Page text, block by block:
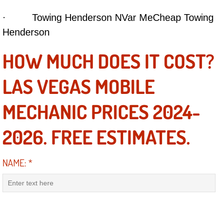
Boulder City Mobile Mechanic
Boulder City Mobile Car Repair
Boulder City Mobile Truck Repair
Boulder City Mobile Boat Repair
Enterprise Mobile Car Lockout
Enterprise Mobile Roadside
· Towing Henderson NVar MeCheap Towing
Henderson
HOW MUCH DOES IT COST?
LAS VEGAS MOBILE
MECHANIC PRICES 2024-
2026. FREE ESTIMATES.
NAME:*